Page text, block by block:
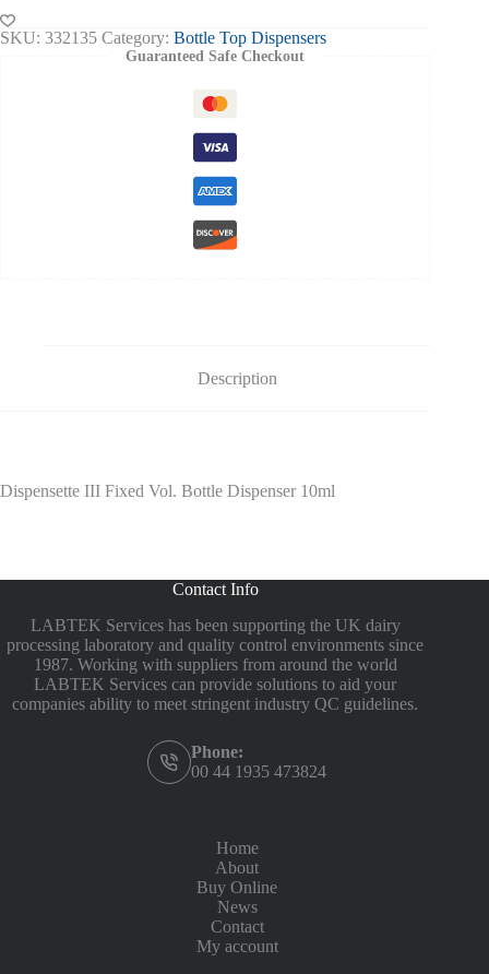
III
Fixed
Vol.
SKU: 332135 Category: Bottle Top Dispensers
Guaranteed Safe Checkout
Description
Dispensette III Fixed Vol. Bottle Dispenser 10ml
Contact Info
LABTEK Services has been supporting the UK dairy
processing laboratory and quality control environments since
1987. Working with suppliers from around the world
LABTEK Services can provide solutions to aid your
companies ability to meet stringent industry QC guidelines.
Phone:
00 44 1935 473824
Home
About
Buy Online
News
Contact
My account